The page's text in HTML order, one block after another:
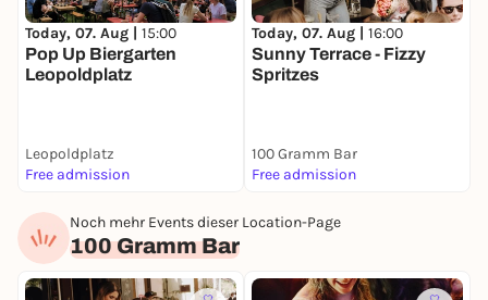
Today, 07. Aug | 15:00
Pop Up Biergarten
Leopoldplatz
Leopoldplatz
Free admission
Today, 07. Aug | 16:00
Sunny Terrace - Fizzy
Spritzes
100 Gramm Bar
Free admission
Noch mehr Events dieser Location-Page
100 Gramm Bar